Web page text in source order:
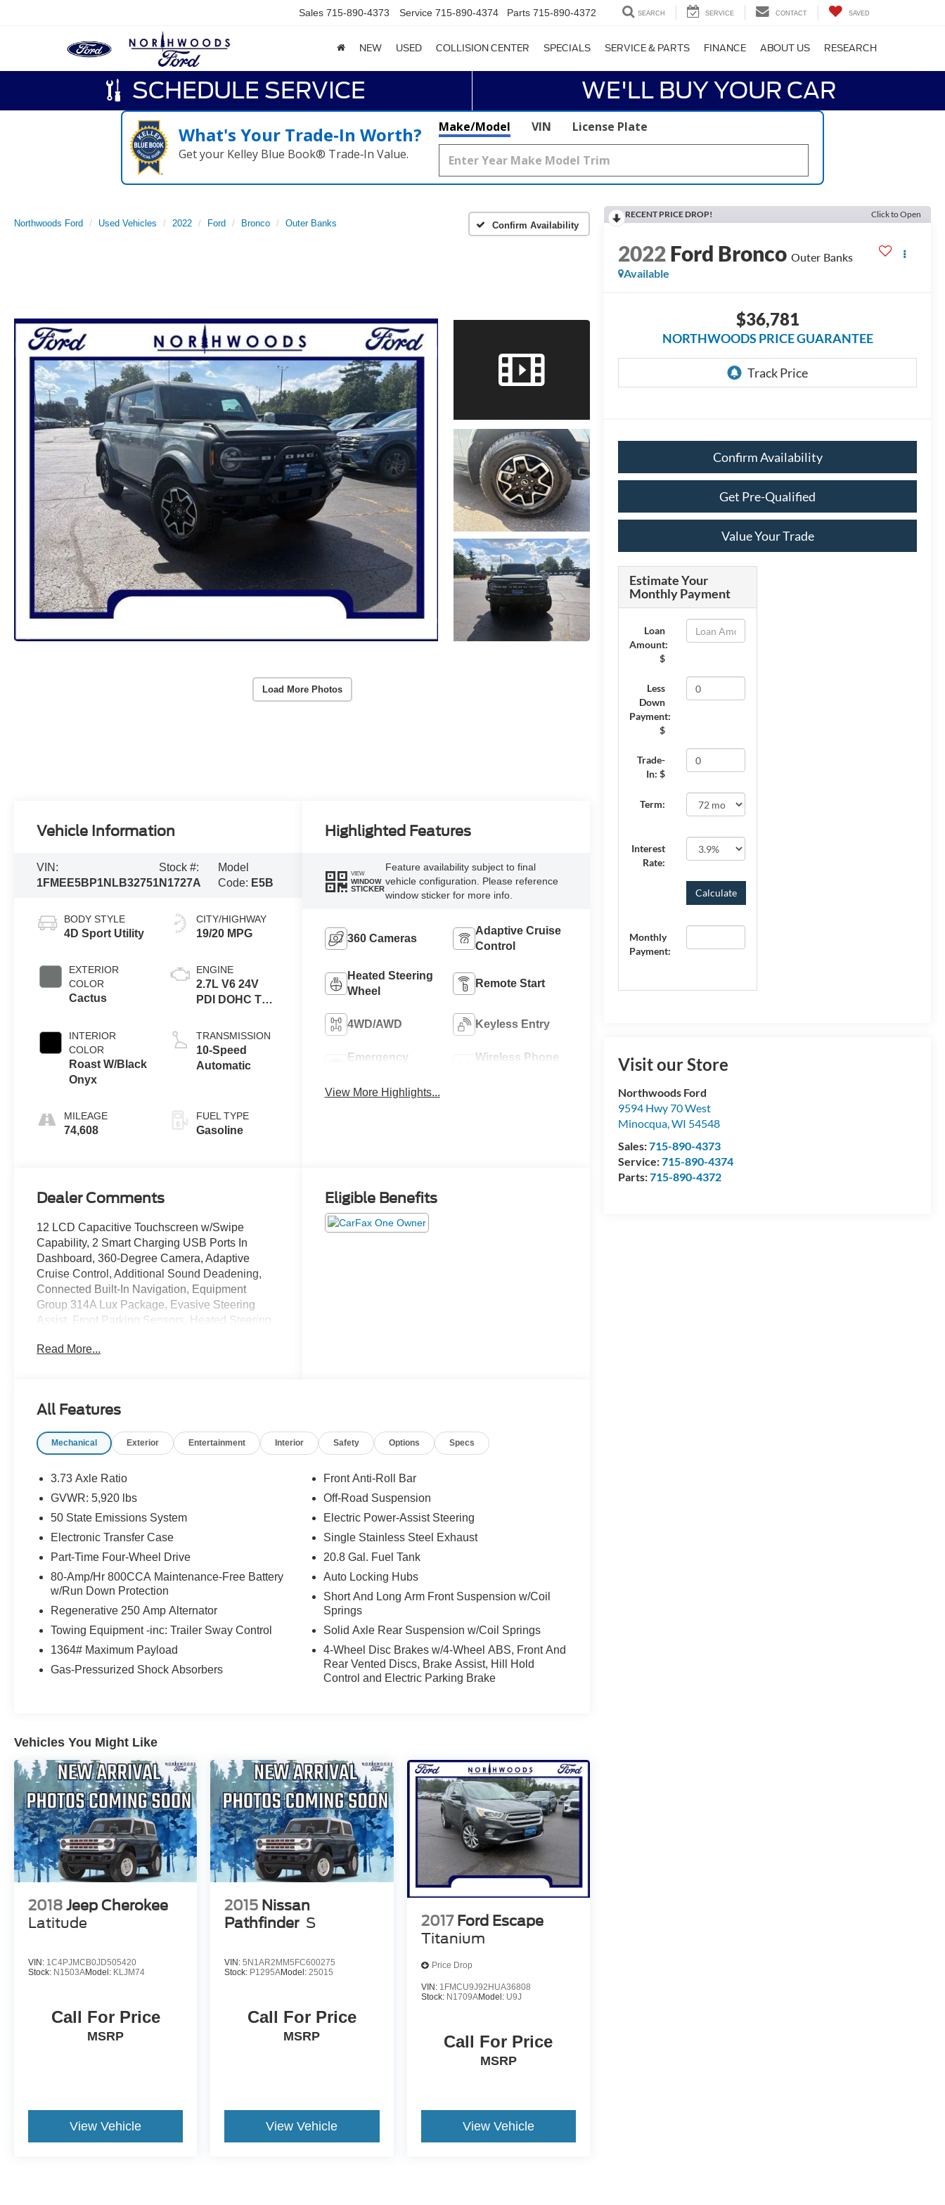
Sales 715-890-4373 Service 715-890-4374 Parts 715-890-4372 SEARCH SERVICE CONTACT SAVED
NEW USED COLLISION CENTER SPECIALS SERVICE & PARTS FINANCE ABOUT US RESEARCH
SCHEDULE SERVICE WE'LL BUY YOUR CAR
What's Your Trade‑In Worth?
Get your Kelley Blue Book® Trade‑In Value.
Make/Model VIN License Plate
Northwoods Ford Used Vehicles 2022 Ford Bronco Outer Banks Confirm Availability
Load More Photos
RECENT PRICE DROP! Click to Open
2022Ford Bronco Outer Banks
Available
$36,781
NORTHWOODS PRICE GUARANTEE
Confirm Availability
Get Pre-Qualified
Value Your Trade
Estimate Your
Monthly Payment
Loan
Amount:
$
Less
Down
Payment:
$
Trade-
In: $
Term:
Interest
Rate:
Monthly
Payment:
Visit our Store
Northwoods Ford
9594 Hwy 70 West
Minocqua,WI 54548
Sales:715-890-4373
Service:715-890-4374
Parts:715-890-4372
Vehicle Information
VIN:
1FMEE5BP1NLB32751
Stock #:
N1727A
Model
Code: E5B
BODY STYLE
4D Sport Utility
EXTERIOR
COLOR
Cactus
INTERIOR
COLOR
Roast W/Black
Onyx
MILEAGE
74,608
CITY/HIGHWAY
19/20 MPG
ENGINE
2.7L V6 24V
PDI DOHC Twin
TRANSMISSION
10-Speed
Automatic
FUEL TYPE
Gasoline
Highlighted Features
VIEW
WINDOW
STICKER
Feature availability subject to final
vehicle configuration. Please reference
window sticker for more info.
360 Cameras
Adaptive Cruise
Control
Heated Steering
Wheel
Remote Start
4WD/AWD Keyless Entry
Emergency
Wireless Phone
View More Highlights...
Dealer Comments
12 LCD Capacitive Touchscreen w/Swipe
Capability, 2 Smart Charging USB Ports In
Dashboard, 360-Degree Camera, Adaptive
Cruise Control, Additional Sound Deadening,
Connected Built-In Navigation, Equipment
Group 314A Lux Package, Evasive Steering
Assist, Front Parking Sensors, Heated Steering
B&O Sound System by Bang & Olufsen,
Cactus Gray 2022 Ford Bronco Outer Banks
Awards:
Year
Read More...
Eligible Benefits
All Features
Mechanical Exterior Entertainment Interior Safety Options Specs
3.73 Axle Ratio
GVWR: 5,920 lbs
50 State Emissions System
Electronic Transfer Case
Part-Time Four-Wheel Drive
80-Amp/Hr 800CCA Maintenance-Free Battery
w/Run Down Protection
Regenerative 250 Amp Alternator
Towing Equipment -inc: Trailer Sway Control
1364# Maximum Payload
Gas-Pressurized Shock Absorbers
Front Anti-Roll Bar
Off-Road Suspension
Electric Power-Assist Steering
Single Stainless Steel Exhaust
20.8 Gal. Fuel Tank
Auto Locking Hubs
Short And Long Arm Front Suspension w/Coil
Springs
Solid Axle Rear Suspension w/Coil Springs
4-Wheel Disc Brakes w/4-Wheel ABS, Front And
Rear Vented Discs, Brake Assist, Hill Hold
Control and Electric Parking Brake
Vehicles You Might Like
2018 Jeep Cherokee
Latitude
VIN: 1C4PJMCB0JD505420
Stock: N1503AModel: KLJM74
Call For Price
MSRP
View Vehicle
2015 Nissan
Pathfinder S
VIN:5N1AR2MM5FC600275
Stock: P1295AModel: 25015
Call For Price
MSRP
View Vehicle
2017 Ford Escape
Titanium
Price Drop
VIN: 1FMCU9J92HUA36808
Stock: N1709AModel: U9J
Call For Price
MSRP
View Vehicle